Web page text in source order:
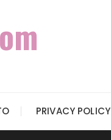
PRIVACY POLICY